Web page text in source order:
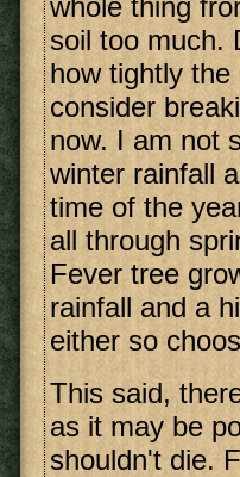
whole thing
soil too much.
how tightly
consider
now. I am not
winter rainfall
time of the
all through
Fever tree
rainfall and a
either so
This said,
as it may be
shouldn't die.